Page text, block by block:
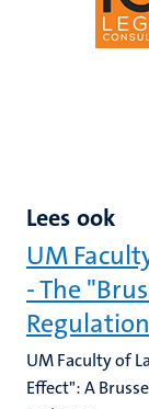
Lees ook
UM
- The
UM Faculty of
Effect": A